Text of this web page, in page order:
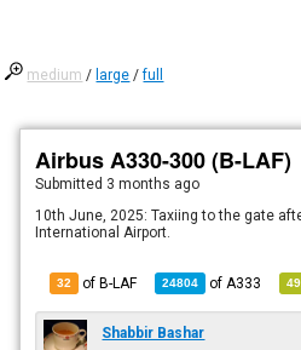
medium / large /full
Airbus A330-300 (B-LAF)
Submitted 3 months ago
10th June, 2025: Taxiing to the gate
International Airport.
32 of B-LAF 24804 of A333
Shabbir Bashar